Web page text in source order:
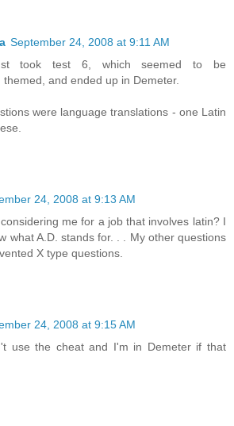
September 24, 2008 at 9:11 AM
took test 6, which seemed to be
and ended up in Demeter.
were language translations - one Latin
24, 2008 at 9:13 AM
me for a job that involves latin? I
what A.D. stands for. . . My other questions
X type questions.
24, 2008 at 9:15 AM
use the cheat and I'm in Demeter if that